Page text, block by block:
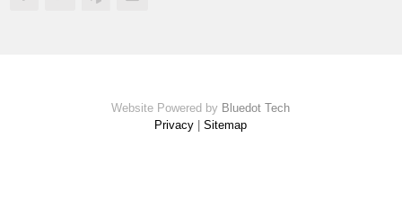
Website Powered by Bluedot Tech
Privacy
|Sitemap